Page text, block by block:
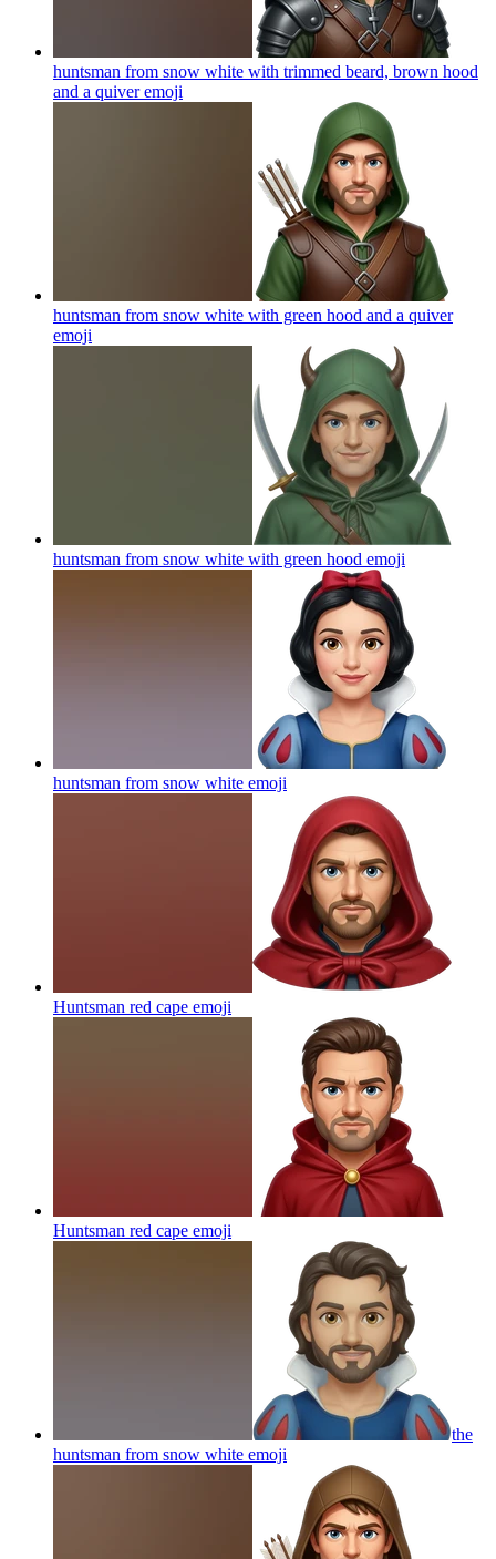
huntsman from snow white with trimmed beard, brown hood
and a quiveremoji
huntsman from snow white with green hood and a quiver
emoji
huntsman from snow white with green hood emoji
huntsman from snow white emoji
Huntsman red cape emoji
Huntsman red cape emoji
the
huntsman from snow white emoji